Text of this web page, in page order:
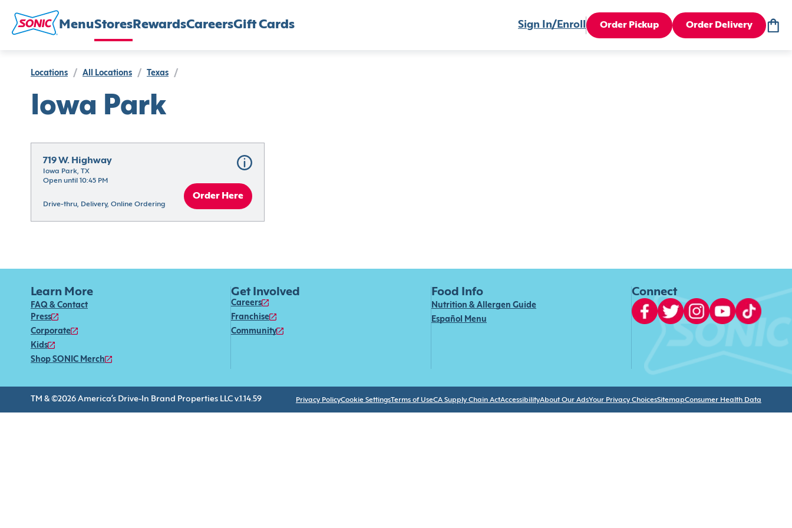
MenuStores RewardsCareersGift Cards Sign In/Enroll Order Pickup Order Delivery
Locations / All Locations / Texas /
Iowa Park
719 W. Highway
Iowa Park, TX
Open until 10:45 PM
Drive-thru, Delivery, Online Ordering
Order Here
Learn More
FAQ & Contact
Press
Corporate
Kids
Shop SONIC Merch
Get Involved
Careers
Franchise
Community
Food Info
Nutrition & Allergen Guide
Español Menu
Connect
TM & ©2026 America’s Drive-In Brand Properties LLC v.1.14.59 Privacy PolicyCookie SettingsTerms of UseCA Supply Chain ActAccessibilityAbout Our AdsYour Privacy ChoicesSitemapConsumer Health Data